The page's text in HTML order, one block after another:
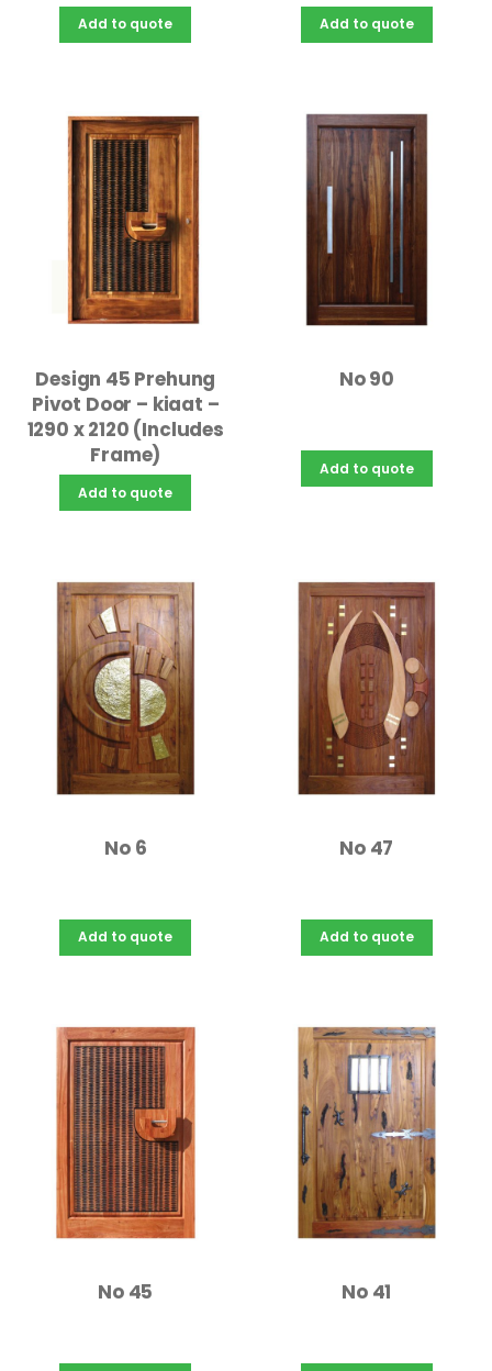
Add to quote Add to quote
Design 45 Prehung
Pivot Door – kiaat –
1290 x 2120 (Includes
Frame)
Add to quote
No 90
Add to quote
No 6
Add to quote
No 47
Add to quote
No 45 No 41